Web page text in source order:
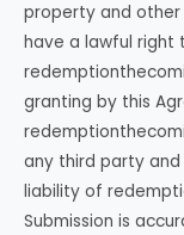
property and other
have a lawful right
granting by this
any third party
liability of
Submission is